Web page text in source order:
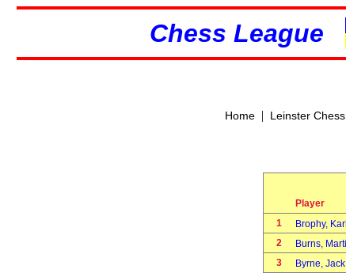
Chess League
Home| Leinster
Player
1
Brophy, Karl
2
Burns,
3
Byrne, Jack